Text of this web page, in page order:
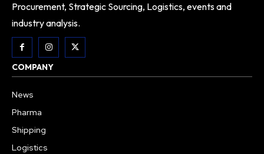
Procurement, Strategic Sourcing, Logistics, events and
industry analysis.
COMPANY
News
Pharma
Shipping
Logistics